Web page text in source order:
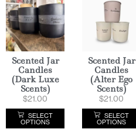
Scented Jar
Candles
(Dark Luxe
Scents)
$21.00
SELECT
OPTIONS
Scented Jar
Candles
(Alter Ego
Scents)
$21.00
SELECT
OPTIONS